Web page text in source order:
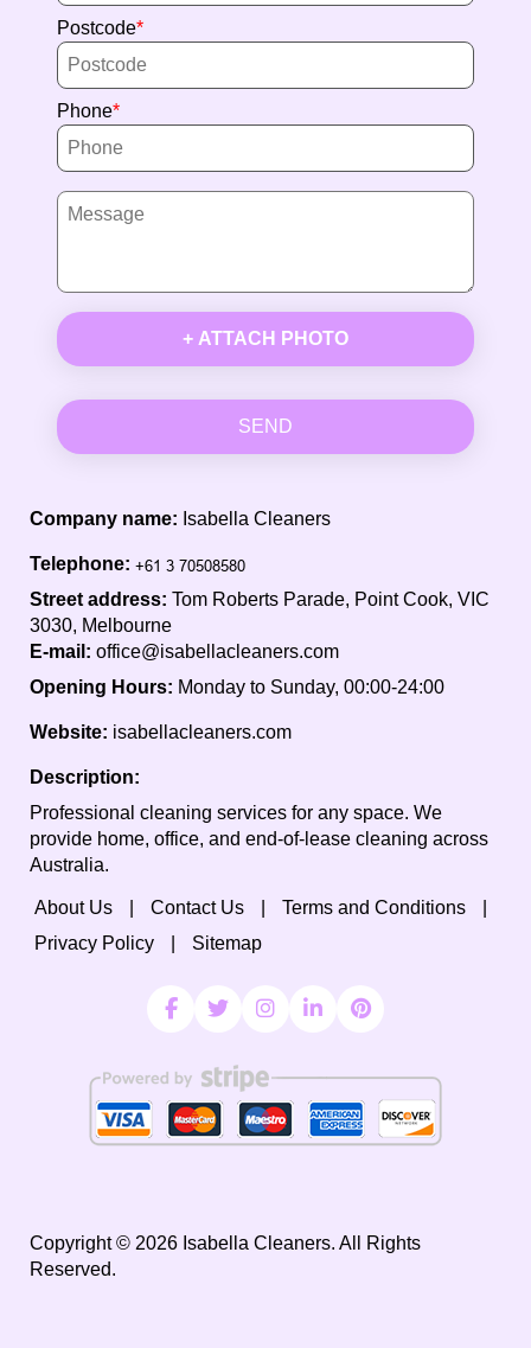
Postcode
Phone
+ ATTACH PHOTO
SEND
Company name: Isabella Cleaners
Telephone:
Street address: Tom Roberts Parade, Point Cook, VIC
3030, Melbourne
E-mail: office@isabellacleaners.com
Opening Hours: Monday to Sunday, 00:00-24:00
Website: isabellacleaners.com
Description:
Professional cleaning services for any space. We
provide home, office, and end-of-lease cleaning across
Australia.
About Us Contact Us
Terms and Conditions
Privacy Policy
Sitemap
Copyright © 2026 Isabella Cleaners. All Rights
Reserved.